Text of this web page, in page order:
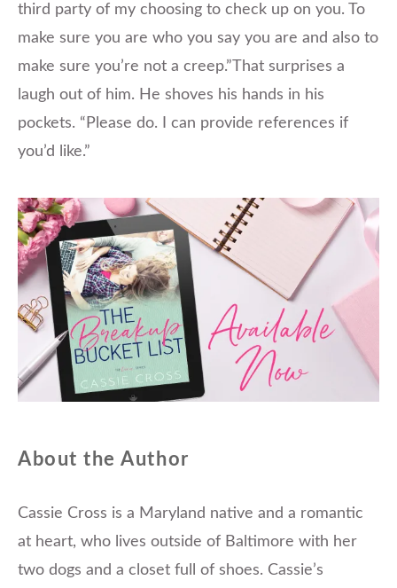
third party of my choosing to check up on you. To
make sure you are who you say you are and also to
make sure you’re not a creep.”That surprises a
laugh out of him. He shoves his hands in his
pockets. “Please do. I can provide references if
you’d like.”
About the Author
Cassie Cross is a Maryland native and a romantic
at heart, who lives outside of Baltimore with her
two dogs and a closet full of shoes. Cassie’s